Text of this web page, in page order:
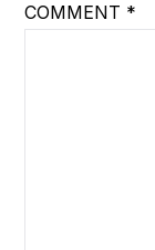
COMMENT *